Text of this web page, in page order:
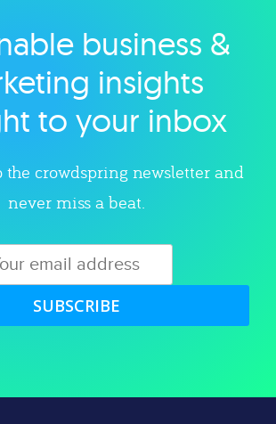
Explore categorybusiness &
insights
to your inbox
the crowdspring newsletter and
never miss a beat.
SUBSCRIBE